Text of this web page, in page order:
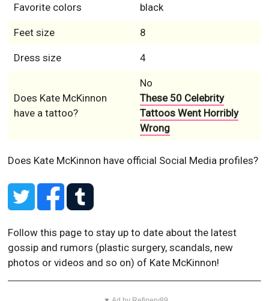
Favorite colors black
Feet size 8
Dress size 4
Does Kate McKinnon
have a tattoo?
No
These 50 Celebrity
Tattoos Went Horribly
Wrong
Does Kate McKinnon have official Social Media profiles?
Follow this page to stay up to date about the latest
gossip and rumors (plastic surgery, scandals, new
photos or videos and so on) of Kate McKinnon!